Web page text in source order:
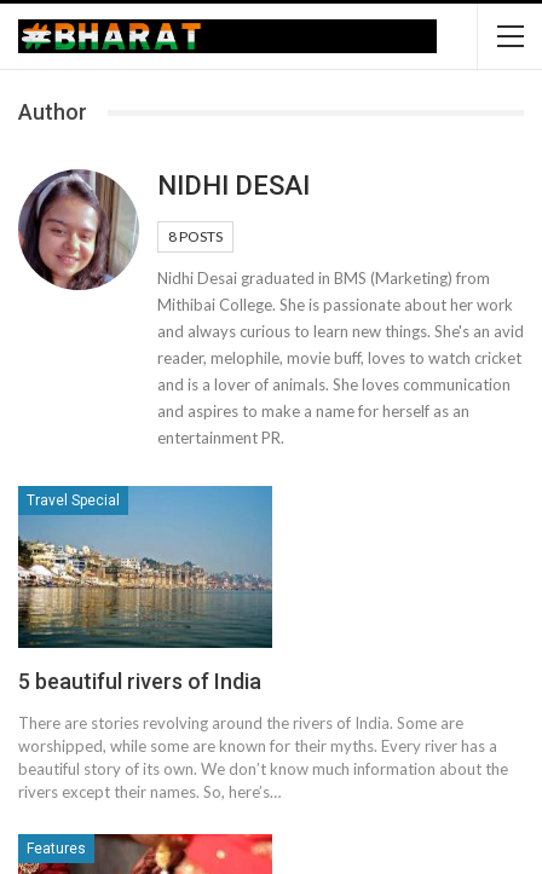
Author
NIDHI DESAI
8 POSTS
Nidhi Desai graduated in BMS (Marketing) from
Mithibai College. She is passionate about her work
and always curious to learn new things. She's an avid
reader, melophile, movie buff, loves to watch cricket
and is a lover of animals. She loves communication
and aspires to make a name for herself as an
entertainment PR.
Travel Special
5 beautiful rivers of India
There are stories revolving around the rivers of India. Some are
worshipped, while some are known for their myths. Every river has a
beautiful story of its own. We don’t know much information about the
rivers except their names. So, here’s…
Features